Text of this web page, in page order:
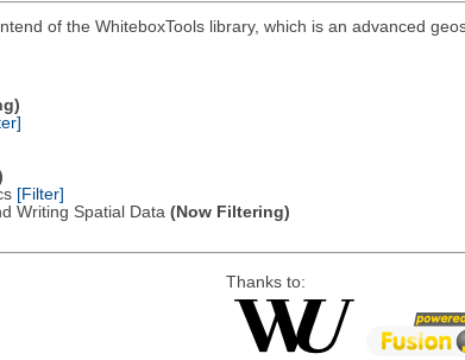
of the WhiteboxTools library, which is an advanced
[Filter]
Writing Spatial Data (Now Filtering)
Thanks to: